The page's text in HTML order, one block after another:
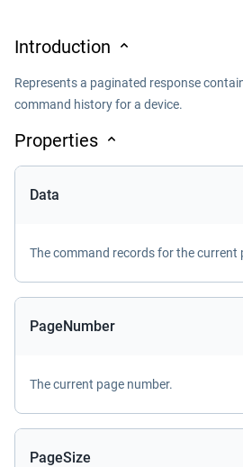
Introduction
Represents a paginated response
command history for a device.
Properties
Data
The command records for the current
PageNumber
The current page number.
PageSize